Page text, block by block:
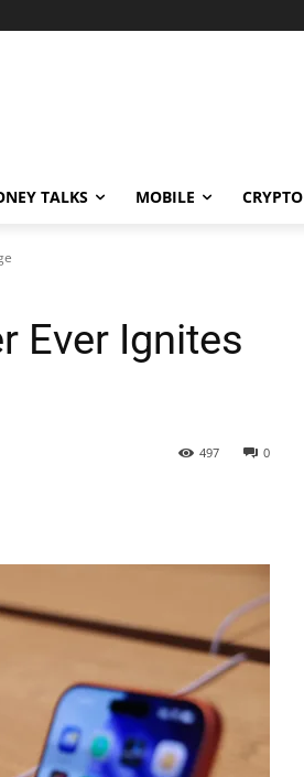
TALKS MOBILE CRYPTO
Ever Ignites
0
497